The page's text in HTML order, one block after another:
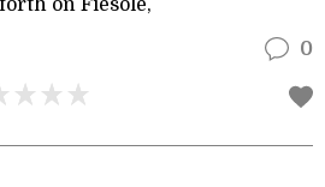
on Fiesole,
0